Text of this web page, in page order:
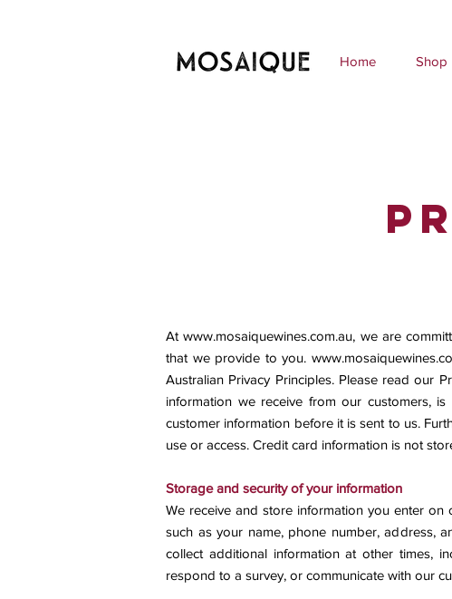
Home Shop
Atwww.mosaiquewines.com.au, we are
that we provide to you.
Australian Privacy Principles. Please read our
information we receive from our customers,
customer information before it is sent to us.
use or access. Credit card information is not
Storage and security of your information
We receive and store information you enter
such as your name, phone number, address,
collect additional information at other times,
respond to a survey, or communicate with our